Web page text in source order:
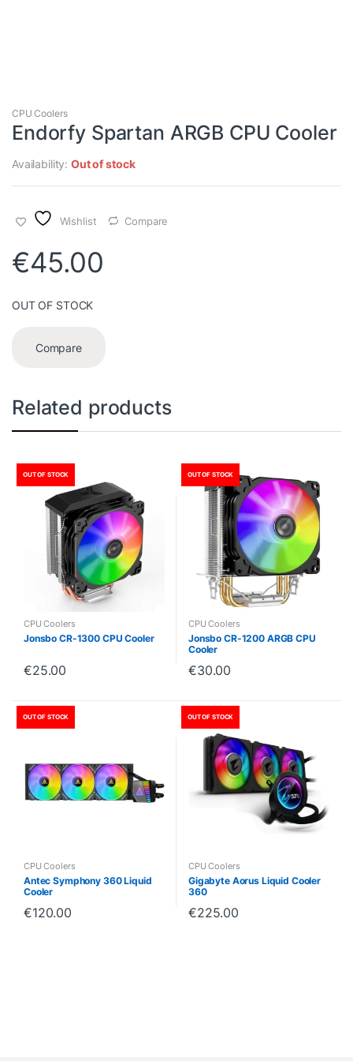
CPU Coolers
Endorfy Spartan ARGB CPU Cooler
Availability:Out of stock
Wishlist Compare
€45.00
OUT OF STOCK
Compare
Related products
OUT OF STOCK
CPU Coolers
Jonsbo CR-1300 CPU Cooler
€25.00
OUT OF STOCK
CPU Coolers
Jonsbo CR-1200 ARGB CPU
Cooler
€30.00
OUT OF STOCK
CPU Coolers
Antec Symphony 360 Liquid
Cooler
€120.00
OUT OF STOCK
CPU Coolers
Gigabyte Aorus Liquid Cooler
360
€225.00